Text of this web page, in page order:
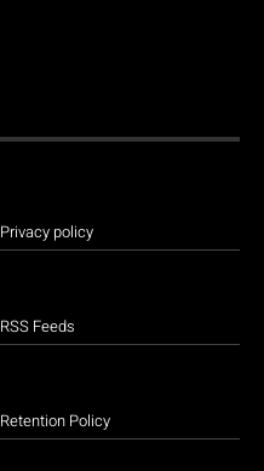
Privacy policy
RSS Feeds
Retention Policy